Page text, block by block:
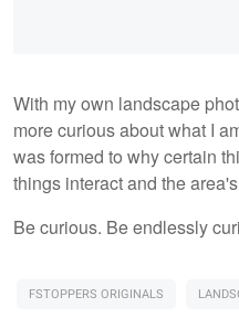
With my own landscape
more curious about what I
was formed to why certain
things interact and the
Be curious. Be endlessly
FSTOPPERS ORIGINALS